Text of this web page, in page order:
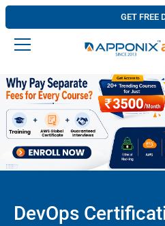
GET FREE
DevOps